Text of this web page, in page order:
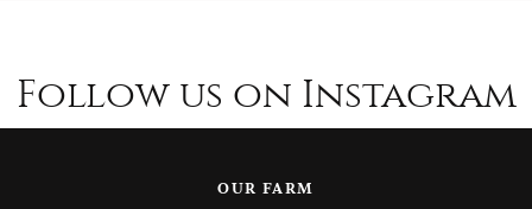
Follow us on Instagram
OUR FARM